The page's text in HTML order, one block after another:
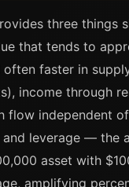
three things
that tends to
faster in
income through
flow independent
and leverage — the
asset with
amplifying